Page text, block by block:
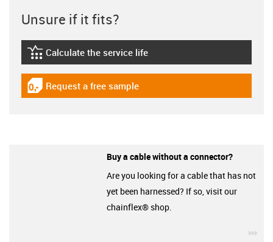
Unsure if it fits?
igus-icon-lebensdauerrechner
Calculate the service life
igus-icon-gratismuster
Request a free sample
Buy a cable without a connector?
Are you looking for a cable that has not
yet been harnessed? If so, visit our
chainflex® shop.